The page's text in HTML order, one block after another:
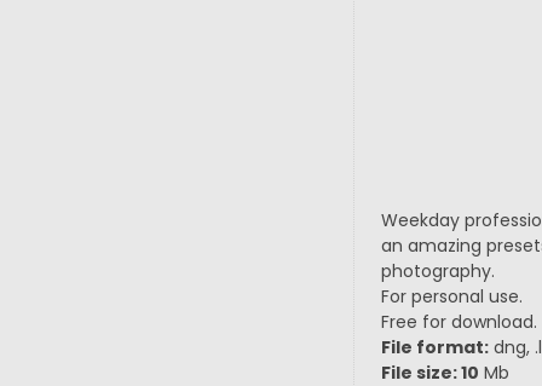
Weekday
an amazing
photography.
For personal use.
Free for download.
File format:dng,
File size: 10 Mb